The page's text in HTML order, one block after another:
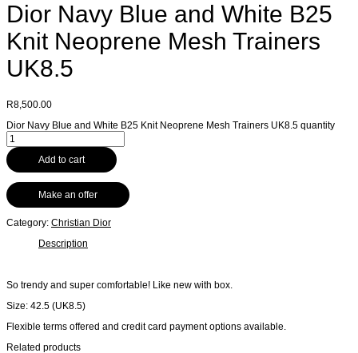
Dior Navy Blue and White B25
Knit Neoprene Mesh Trainers
UK8.5
R8,500.00
Dior Navy Blue and White B25 Knit Neoprene Mesh Trainers UK8.5 quantity
Add to cart
Make an offer
Category: Christian Dior
Description
So trendy and super comfortable! Like new with box.
Size: 42.5 (UK8.5)
Flexible terms offered and credit card payment options available.
Related products